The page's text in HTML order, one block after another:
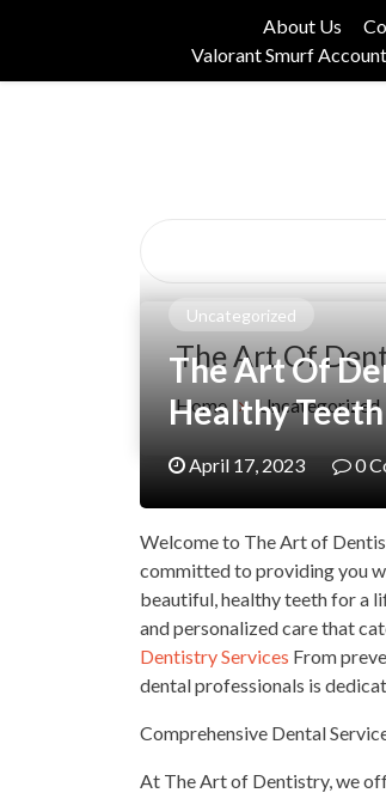
About Us
Valorant Smurf
Tadam
The Art Of
Home Uncategorized
Uncategorized
The Art Of
Healthy
April 17, 2023 0
Welcome to The Art of
committed to providing you
beautiful, healthy teeth for a
and personalized care that
Dentistry Services From
dental professionals is
Comprehensive Dental
At The Art of Dentistry, we